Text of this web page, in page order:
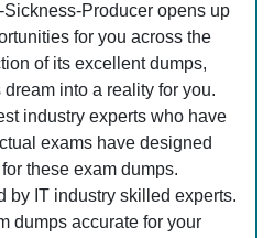
Producer opens up
for you across the
of its excellent dumps,
into a reality for you.
industry experts who have
exams have designed
these exam dumps.
by IT industry skilled experts.
dumps accurate for your